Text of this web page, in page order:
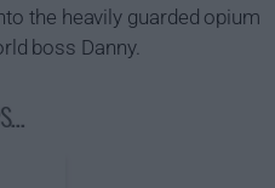
the heavily guarded opium
boss Danny.